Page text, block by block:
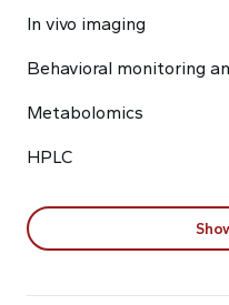
In vivo imaging
Behavioral monitoring
Metabolomics
HPLC